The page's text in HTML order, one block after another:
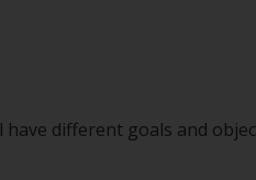
different goals and